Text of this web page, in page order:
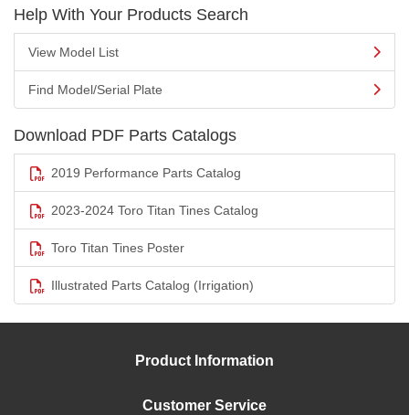
Help With Your Products Search
View Model List
Find Model/Serial Plate
Download PDF Parts Catalogs
2019 Performance Parts Catalog
2023-2024 Toro Titan Tines Catalog
Toro Titan Tines Poster
Illustrated Parts Catalog (Irrigation)
Product Information
Customer Service